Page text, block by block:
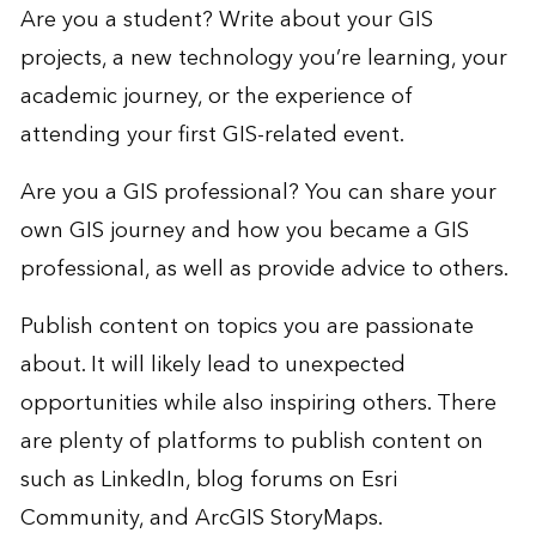
Are you a student? Write about your GIS
projects, a new technology you’re learning, your
academic journey, or the experience of
attending your first GIS-related event.
Are you a GIS professional? You can share your
own GIS journey and how you became a GIS
professional, as well as provide advice to others.
Publish content on topics you are passionate
about. It will likely lead to unexpected
opportunities while also inspiring others. There
are plenty of platforms to publish content on
such as LinkedIn, blog forums on Esri
Community, and ArcGIS StoryMaps.